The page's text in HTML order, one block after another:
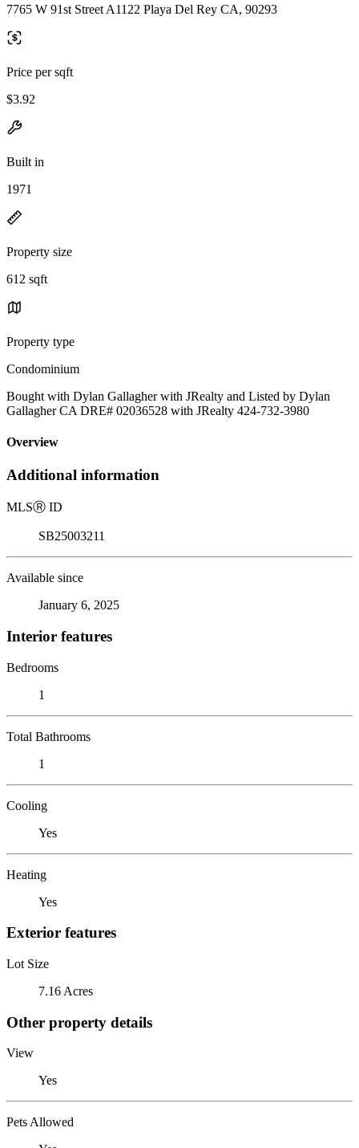
7765 W 91st Street A1122 Playa Del Rey CA, 90293
Price per sqft
$3.92
Built in
1971
Property size
612 sqft
Property type
Condominium
Bought with Dylan Gallagher with JRealty and Listed by Dylan
Gallagher CA DRE# 02036528 with JRealty 424-732-3980
Overview
Additional information
MLSⓇ ID
SB25003211
Available since
January 6, 2025
Interior features
Bedrooms
1
Total Bathrooms
1
Cooling
Yes
Heating
Yes
Exterior features
Lot Size
7.16 Acres
Other property details
View
Yes
Pets Allowed